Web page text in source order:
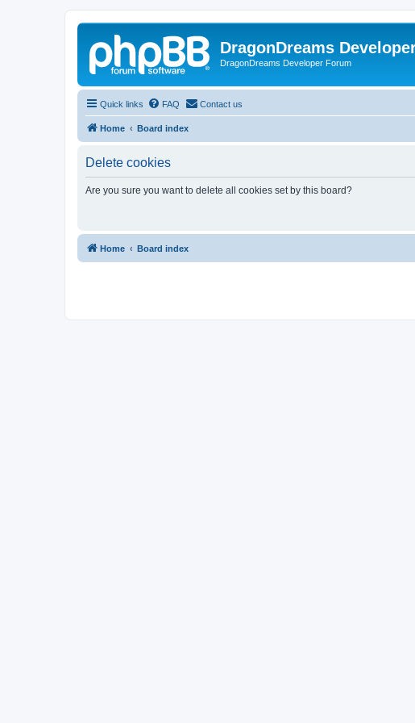
DragonDreams
DragonDreams Developer Forum
Quick links FAQ Contact us
Home Board index
Delete cookies
Are you sure you want to delete all cookies set by this board?
Home Board index